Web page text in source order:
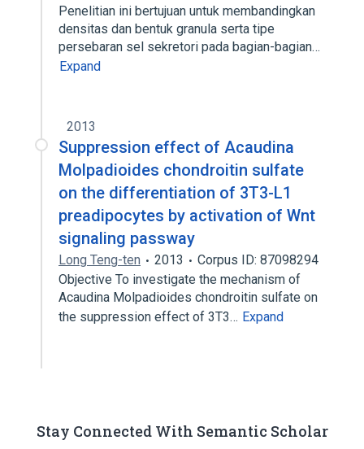
Penelitian ini bertujuan untuk membandingkan
densitas dan bentuk granula serta tipe
persebaran sel sekretori pada bagian-bagian…
Expand
2013
Suppression effect of Acaudina
Molpadioides chondroitin sulfate
on the differentiation of 3T3-L1
preadipocytes by activation of Wnt
signaling passway
Long Teng-ten 2013
Corpus ID: 87098294
Objective To investigate the mechanism of
Acaudina Molpadioides chondroitin sulfate on
the suppression effect of 3T3… Expand
Stay Connected With Semantic Scholar